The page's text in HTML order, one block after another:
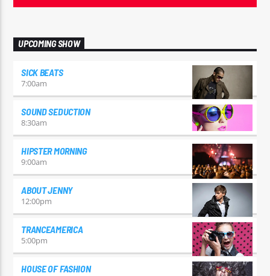
UPCOMING SHOW
SICK BEATS
7:00am
SOUND SEDUCTION
8:30am
HIPSTER MORNING
9:00am
ABOUT JENNY
12:00pm
TRANCEAMERICA
5:00pm
HOUSE OF FASHION